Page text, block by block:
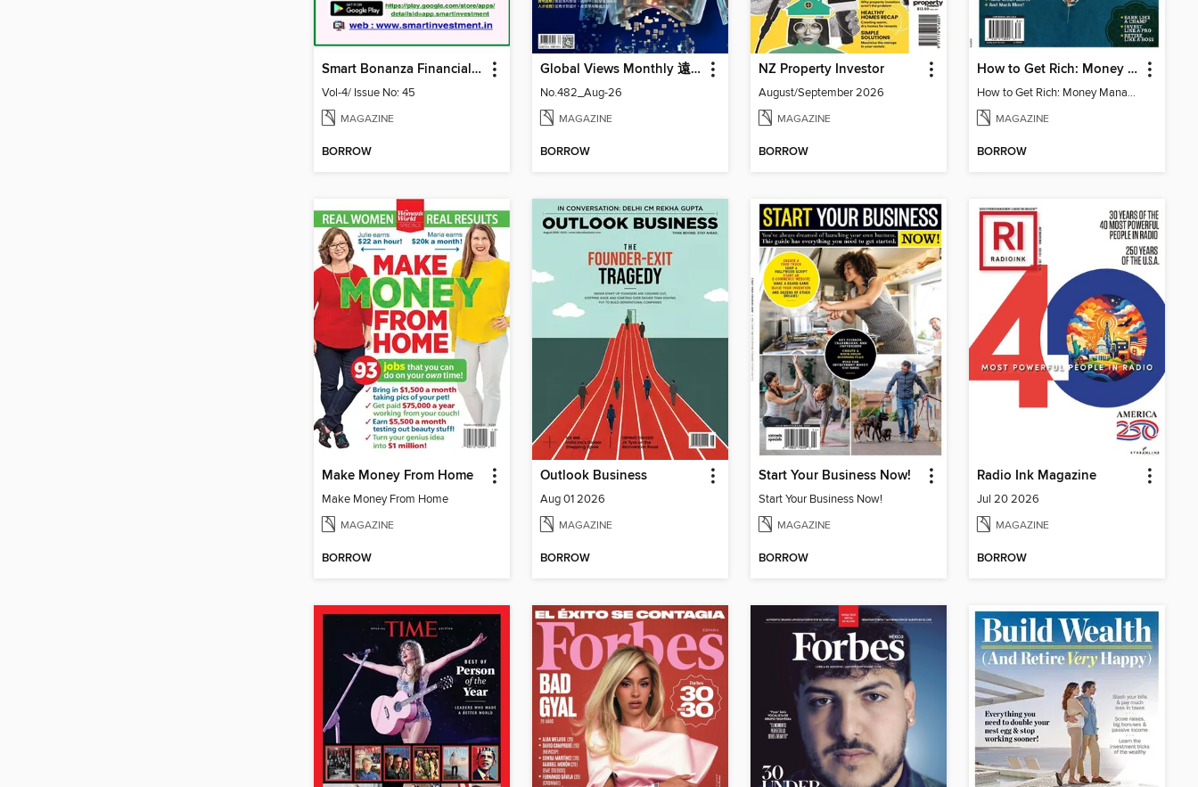
Smart Bonanza Financial Weekly English
Vol-4/ Issue No: 45
MAGAZINE
BORROW
Global Views Monthly 遠見雜誌
No.482_Aug-26
MAGAZINE
BORROW
NZ Property Investor
August/September 2026
MAGAZINE
BORROW
How to Get Rich: Money Management Made Easy
How to Get Rich: Money Management Made Easy
MAGAZINE
BORROW
Make Money From Home
Make Money From Home
MAGAZINE
BORROW
Outlook Business
Aug 01 2026
MAGAZINE
BORROW
Start Your Business Now!
Start Your Business Now!
MAGAZINE
BORROW
Radio Ink Magazine
Jul 20 2026
MAGAZINE
BORROW